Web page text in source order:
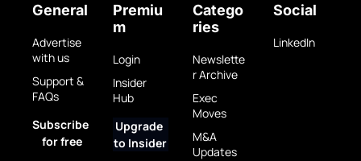
General
Advertise
with us
Support &
FAQs
Subscribe
for free
Premiu
m
Login
Insider
Hub
Upgrade
to Insider
Catego
ries
Newslette
r Archive
Exec
Moves
M&A
Updates
Social
LinkedIn